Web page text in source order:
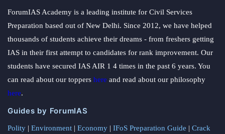
ForumIAS Academy is a leading institute for Civil Services
Preparation based out of New Delhi. Since 2012, we have helped
thousands of students achieve their dreams - from freshers getting
IAS in their first attempt to candidates for rank improvement. Our
students have secured IAS AIR 1 4 times in the past 6 years. You
can read about our toppers here and read about our philosophy
here.
Guides by ForumIAS
Polity | Environment | Economy | IFoS Preparation Guide | Crack